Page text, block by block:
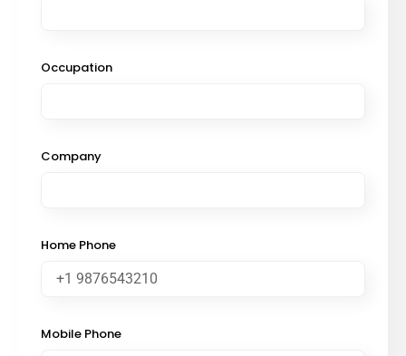
Occupation
Company
Home Phone
Mobile Phone